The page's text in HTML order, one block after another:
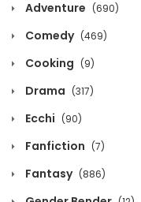
Chapter 986
October 12, 2020
Chapter 985
October 12, 2020
Chapter 984
October 12, 2020
Adventure (690)
Comedy (469)
Cooking (9)
Drama (317)
Ecchi (90)
Fanfiction (7)
Fantasy (886)